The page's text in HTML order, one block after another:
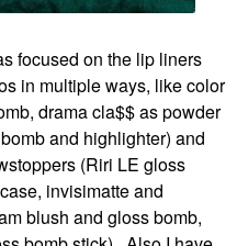
focused on the lip liners
in multiple ways, like color
drama cla$$ as powder
and highlighter) and
(Riri LE gloss
invisimatte and
blush and gloss bomb,